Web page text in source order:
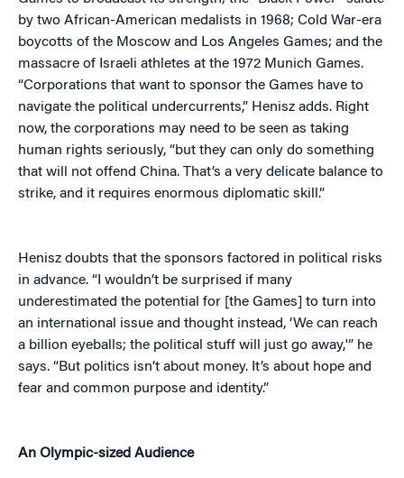
by two African-American medalists in 1968; Cold War-era
boycotts of the Moscow and Los Angeles Games; and the
massacre of Israeli athletes at the 1972 Munich Games.
“Corporations that want to sponsor the Games have to
navigate the political undercurrents,” Henisz adds. Right
now, the corporations may need to be seen as taking
human rights seriously, “but they can only do something
that will not offend China. That’s a very delicate balance to
strike, and it requires enormous diplomatic skill.”
Henisz doubts that the sponsors factored in political risks
in advance. “I wouldn’t be surprised if many
underestimated the potential for [the Games] to turn into
an international issue and thought instead, ‘We can reach
a billion eyeballs; the political stuff will just go away,'” he
says. “But politics isn’t about money. It’s about hope and
fear and common purpose and identity.”
An Olympic-sized Audience